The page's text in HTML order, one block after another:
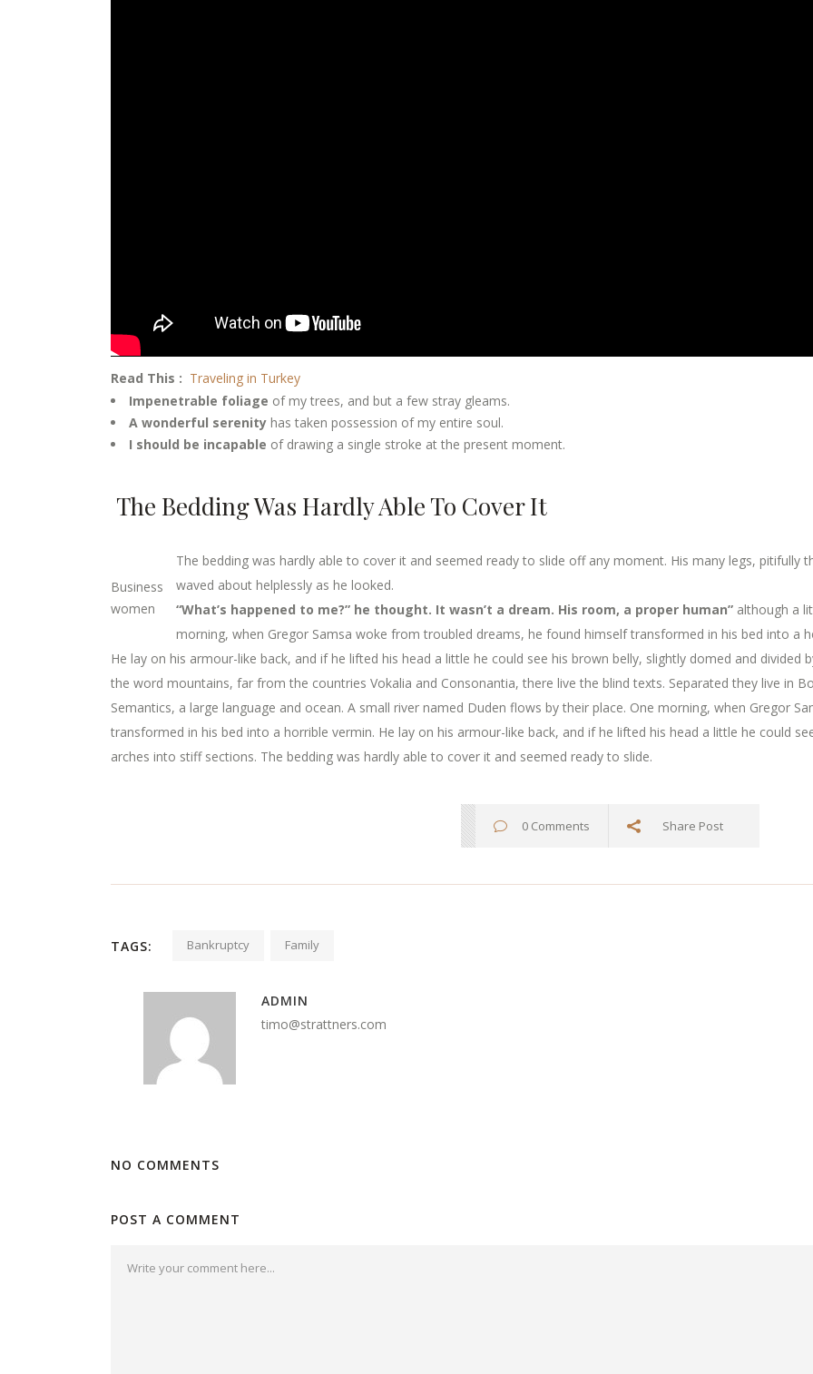
Read This : Traveling in Turkey
Impenetrable foliage of my trees, and but a few stray gleams.
A wonderful serenity has taken possession of my entire soul.
I should be incapable of drawing a single stroke at the present moment.
The Bedding Was Hardly Able To Cover It
Business
women
The bedding was hardly able to cover it and seemed ready to slide off any moment. His many legs,
waved about helplessly as he looked.
“What’s happened to me?” he thought. It wasn’t a dream. His room, a proper human” although a
morning, when Gregor Samsa woke from troubled dreams, he found himself transformed in his bed into a
He lay on his armour-like back, and if he lifted his head a little he could see his brown belly, slightly domed and divided
the word mountains, far from the countries Vokalia and Consonantia, there live the blind texts. Separated they live in
Semantics, a large language and ocean. A small river named Duden flows by their place. One morning, when Gregor
transformed in his bed into a horrible vermin. He lay on his armour-like back, and if he lifted his head a little he could
arches into stiff sections. The bedding was hardly able to cover it and seemed ready to slide.
0 Comments Share Post
TAGS: Bankruptcy Family
ADMIN
timo@strattners.com
NO COMMENTS
POST A COMMENT